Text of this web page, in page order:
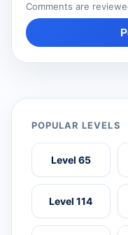
Comments are
POPULAR LEVELS
Level 65
Level 114